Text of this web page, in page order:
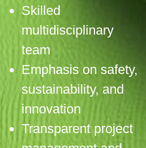
Skilled
multidisciplinary
team
Emphasis on safety,
sustainability, and
innovation
Transparent project